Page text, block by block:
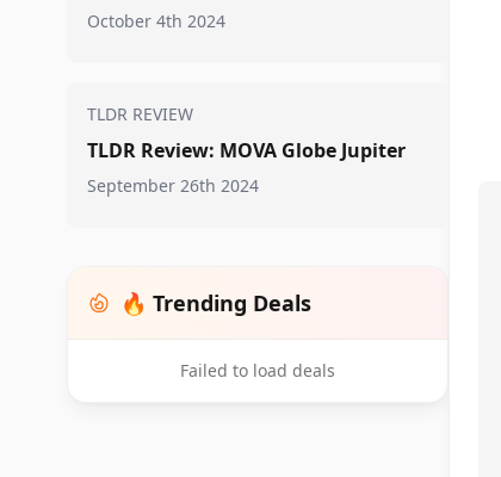
October 4th 2024
TLDR REVIEW
TLDR Review: MOVA Globe Jupiter
September 26th 2024
🔥 Trending Deals
Failed to load deals